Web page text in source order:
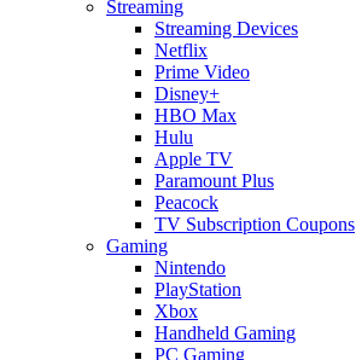
Streaming
Streaming Devices
Netflix
Prime Video
Disney+
HBO Max
Hulu
Apple TV
Paramount Plus
Peacock
TV Subscription Coupons
Gaming
Nintendo
PlayStation
Xbox
Handheld Gaming
PC Gaming